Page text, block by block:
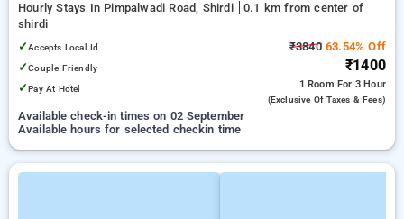
Hourly Stays In Pimpalwadi Road, Shirdi
0.1 km from center of
shirdi
✓Accepts Local Id
✓Couple Friendly
✓Pay At Hotel
₹384063.54% Off
₹1400
1 Room For 3 Hour
(exclusive Of Taxes & Fees)
Available check-in times on 02 September
Available hours for selected checkin time